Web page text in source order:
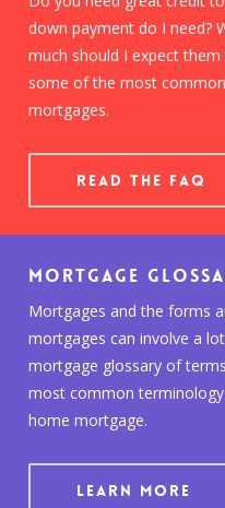
down payment do I need?
much should I expect
some of the most
mortgages.
READ THE FAQ
Mortgage
Mortgages and the forms
mortgages can involve a
mortgage glossary of
most common
home mortgage.
LEARN MORE